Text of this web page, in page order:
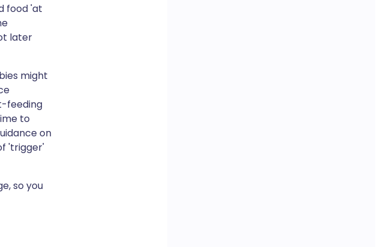
food 'at
later
might
feeding
to
on
'trigger'
so you